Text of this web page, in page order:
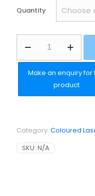
Quantity
Green
Paper
quantity
Category: Coloured
SKU: N/A